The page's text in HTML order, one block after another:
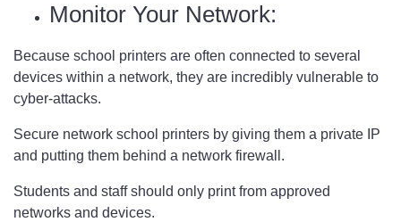
Monitor Your Network:
Because school printers are often connected to several
devices within a network, they are incredibly vulnerable to
cyber-attacks.
Secure network school printers by giving them a private IP
and putting them behind a network firewall.
Students and staff should only print from approved
networks and devices.